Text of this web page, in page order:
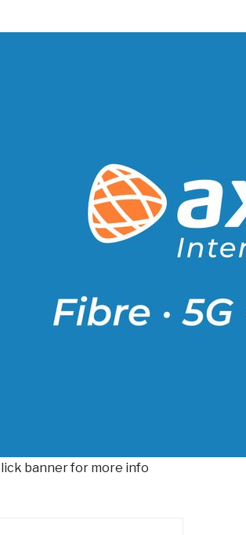
banner for more info